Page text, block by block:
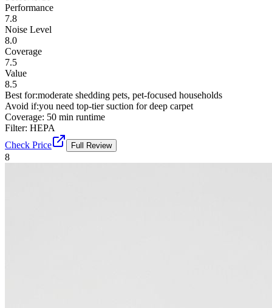
Performance
7.8
Noise Level
8.0
Coverage
7.5
Value
8.5
Best for:moderate shedding pets, pet-focused households
Avoid if:you need top-tier suction for deep carpet
Coverage: 50 min runtime
Filter: HEPA
Check Price
Full Review
8